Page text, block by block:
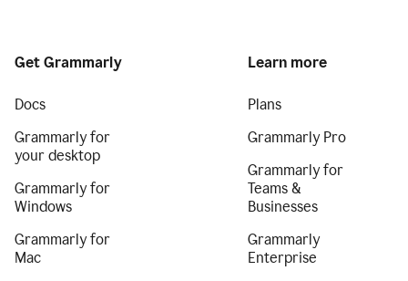
Get Grammarly
Docs
Grammarly for
your desktop
Grammarly for
Windows
Grammarly for
Mac
Learn more
Plans
Grammarly Pro
Grammarly for
Teams &
Businesses
Grammarly
Enterprise